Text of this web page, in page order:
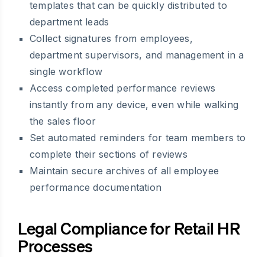
templates that can be quickly distributed to
department leads
Collect signatures from employees,
department supervisors, and management in a
single workflow
Access completed performance reviews
instantly from any device, even while walking
the sales floor
Set automated reminders for team members to
complete their sections of reviews
Maintain secure archives of all employee
performance documentation
Legal Compliance for Retail HR
Processes